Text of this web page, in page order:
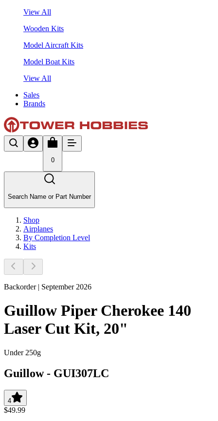
View All
Wooden Kits
Model Aircraft Kits
Model Boat Kits
View All
Sales
Brands
0
Search Name or Part Number
Shop
Airplanes
By Completion Level
Kits
Backorder | September 2026
Guillow Piper Cherokee 140
Laser Cut Kit, 20"
Under 250g
Guillow- GUI307LC
4
$49.99